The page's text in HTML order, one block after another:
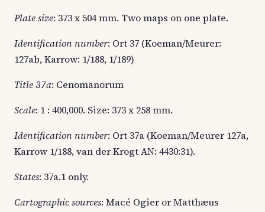
Plate size: 373 x 504 mm. Two maps on one plate.
Identification number: Ort 37 (Koeman/Meurer:
127ab, Karrow: 1/188, 1/189)
Title 37a: Cenomanorum
Scale: 1 : 400,000. Size: 373 x 258 mm.
Identification number: Ort 37a (Koeman/Meurer 127a,
Karrow 1/188, van der Krogt AN: 4430:31).
States: 37a.1 only.
Cartographic sources: Macé Ogier or Matthæus